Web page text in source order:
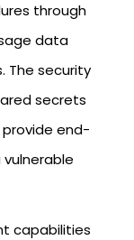
through
data
The security
secrets
end-
capabilities